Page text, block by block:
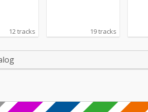
12 tracks 19 tracks